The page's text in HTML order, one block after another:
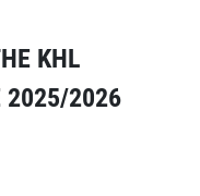
KHL
2025/2026